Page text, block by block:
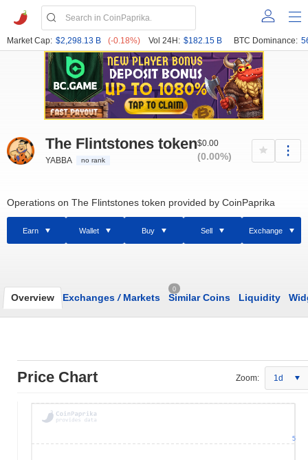
Market Cap: $2,298.13 B (-0.18%) Vol 24H: $182.15 B BTC Dominance:
The Flintstones token
YABBA no rank
$0.00
(0.00%)
Operations on The Flintstones token provided by CoinPaprika
Earn Wallet Buy Sell Exchange
Overview Exchanges /Markets
0
Similar Coins Liquidity
Price Chart Zoom: 1d
5